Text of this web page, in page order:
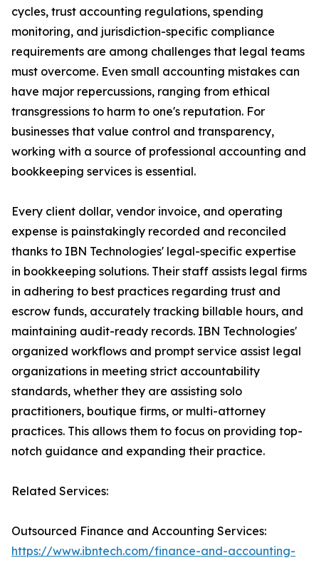
cycles, trust accounting regulations, spending
monitoring, and jurisdiction-specific compliance
requirements are among challenges that legal teams
must overcome. Even small accounting mistakes can
have major repercussions, ranging from ethical
transgressions to harm to one's reputation. For
businesses that value control and transparency,
working with a source of professional accounting and
bookkeeping services is essential.
Every client dollar, vendor invoice, and operating
expense is painstakingly recorded and reconciled
thanks to IBN Technologies' legal-specific expertise
in bookkeeping solutions. Their staff assists legal firms
in adhering to best practices regarding trust and
escrow funds, accurately tracking billable hours, and
maintaining audit-ready records. IBN Technologies'
organized workflows and prompt service assist legal
organizations in meeting strict accountability
standards, whether they are assisting solo
practitioners, boutique firms, or multi-attorney
practices. This allows them to focus on providing top-
notch guidance and expanding their practice.
Related Services:
Outsourced Finance and Accounting Services:
https://www.ibntech.com/finance-and-accounting-